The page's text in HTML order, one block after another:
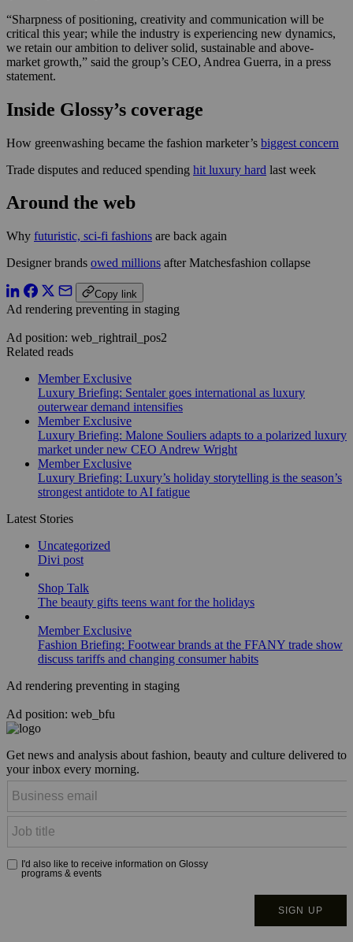
“Sharpness of positioning, creativity and communication will be
critical this year; while the industry is experiencing new dynamics,
we retain our ambition to deliver solid, sustainable and above-
market growth,” said the group’s CEO, Andrea Guerra, in a press
statement.
Inside Glossy’s coverage
How greenwashing became the fashion marketer’s biggest concern
Trade disputes and reduced spending hit luxury hard last week
Around the web
Why futuristic, sci-fi fashions are back again
Designer brands owed millions after Matchesfashion collapse
Copy link
Ad rendering preventing in staging
Ad position: web_rightrail_pos2
Related reads
Member Exclusive
Luxury Briefing: Sentaler goes international as luxury
outerwear demand intensifies
Member Exclusive
Luxury Briefing: Malone Souliers adapts to a polarized luxury
market under new CEO Andrew Wright
Member Exclusive
Luxury Briefing: Luxury’s holiday storytelling is the season’s
strongest antidote to AI fatigue
Latest Stories
Uncategorized
Divi post
Shop Talk
The beauty gifts teens want for the holidays
Member Exclusive
Fashion Briefing: Footwear brands at the FFANY trade show
discuss tariffs and changing consumer habits
Ad rendering preventing in staging
Ad position: web_bfu
Get news and analysis about fashion, beauty and culture delivered to
your inbox every morning.